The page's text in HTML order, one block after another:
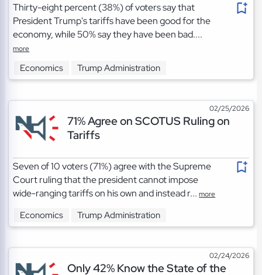
Thirty-eight percent (38%) of voters say that
President Trump's tariffs have been good for the
economy, while 50% say they have been bad....
more
Economics Trump Administration
02/25/2026
71% Agree on SCOTUS Ruling on
Tariffs
Seven of 10 voters (71%) agree with the Supreme
Court ruling that the president cannot impose
wide-ranging tariffs on his own and instead r...more
Economics Trump Administration
02/24/2026
Only 42% Know the State of the